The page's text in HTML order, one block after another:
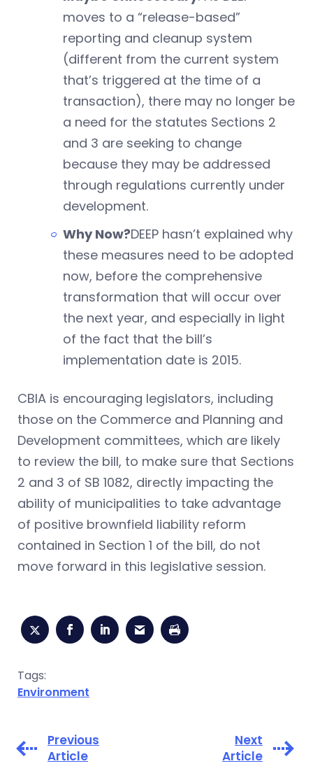
moves to a “release-based”
reporting and cleanup system
(different from the current system
that’s triggered at the time of a
transaction), there may no longer be
a need for the statutes Sections 2
and 3 are seeking to change
because they may be addressed
through regulations currently under
development.
Why Now?DEEP hasn’t explained why
these measures need to be adopted
now, before the comprehensive
transformation that will occur over
the next year, and especially in light
of the fact that the bill’s
implementation date is 2015.
CBIA is encouraging legislators, including
those on the Commerce and Planning and
Development committees, which are likely
to review the bill, to make sure that Sections
2 and 3 of SB 1082, directly impacting the
ability of municipalities to take advantage
of positive brownfield liability reform
contained in Section 1 of the bill, do not
move forward in this legislative session.
Tags:
Environment
Previous
Article
Next
Article